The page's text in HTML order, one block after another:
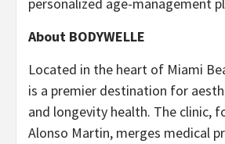
personalized age-management
About BODYWELLE
Located in the heart of Miami
is a premier destination for
and longevity health. The clinic,
Alonso Martin, merges medical